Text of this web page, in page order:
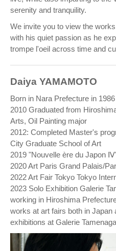
serenity and tranquility.
We invite you to view the
with his quiet passion as he
trompe l'oeil across time and
Daiya YAMAMOTO
Born in Nara Prefecture in 1986
2010 Graduated from
Arts, Oil Painting major
2012: Completed Master's
City Graduate School of Art
2019 "Nouvelle ère du Japon
2020 Art Paris Grand Palais/
2022 Art Fair Tokyo Tokyo
2023 Solo Exhibition Galerie
working in Hiroshima
works at art fairs both in Japan
exhibitions at Galerie